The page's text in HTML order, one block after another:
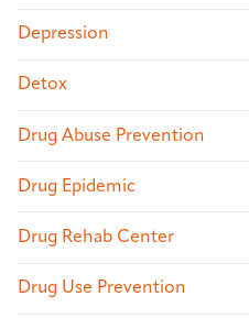
Depression
Detox
Drug Abuse Prevention
Drug Epidemic
Drug Rehab Center
Drug Use Prevention